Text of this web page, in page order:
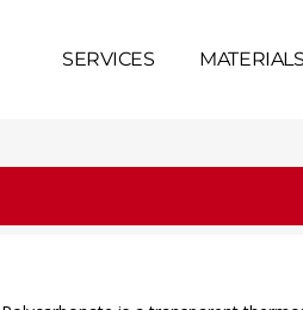
SERVICES MATERIALS